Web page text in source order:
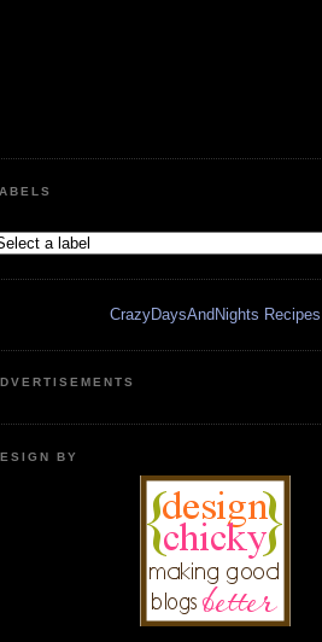
CrazyDaysAndNights Recipes
BY